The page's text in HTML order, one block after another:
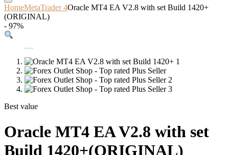
HomeMetaTrader 4Oracle MT4 EA V2.8 with set Build 1420+
(ORIGINAL)
- 97%
Best value
Oracle MT4 EA V2.8 with set
Build 1420+(ORIGINAL)